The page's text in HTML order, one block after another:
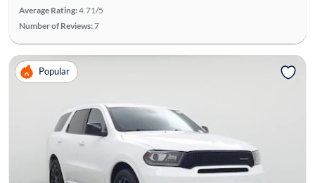
Average Rating:4.71/5
Number of Reviews:7
Popular